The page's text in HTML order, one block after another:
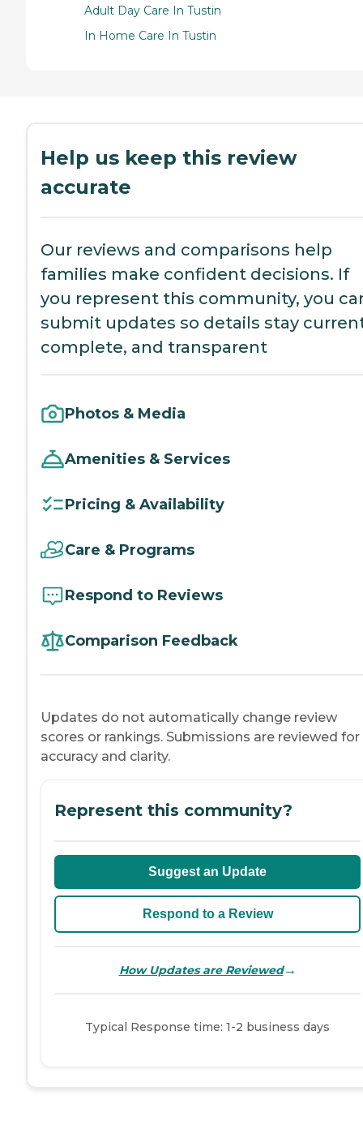
Adult Day Care In Tustin
In Home Care In Tustin
Help us keep this review
accurate
Our reviews and comparisons help
families make confident decisions. If
you represent this community, you
submit updates so details stay
complete, and transparent
Photos & Media
Amenities & Services
Pricing & Availability
Care & Programs
Respond to Reviews
Comparison Feedback
Updates do not automatically change review
scores or rankings. Submissions are reviewed for
accuracy and clarity.
Represent this community?
Suggest an Update
Respond to a Review
How Updates are Reviewed→
Typical Response time: 1-2 business days